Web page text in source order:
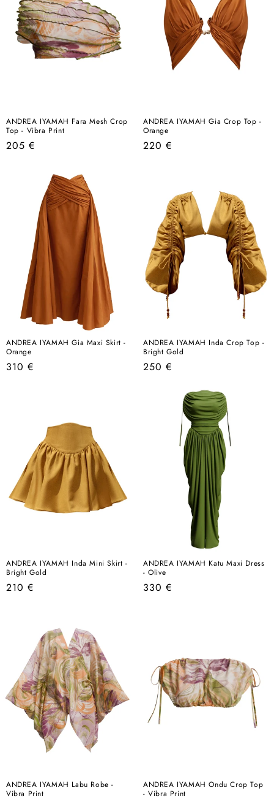
ANDREA IYAMAH Fara Mesh Crop
Top - Vibra Print
Regular
205 €
ANDREA IYAMAH Gia Crop Top -
Orange
Regular
220 €
ANDREA IYAMAH Gia Maxi Skirt -
Orange
Regular
310 €
ANDREA IYAMAH Inda Crop Top -
Bright Gold
Regular
250 €
ANDREA IYAMAH Inda Mini Skirt -
Bright Gold
Regular
210 €
ANDREA IYAMAH Katu Maxi Dress
- Olive
Regular
330 €
ANDREA IYAMAH Labu Robe -
Vibra Print
ANDREA IYAMAH Ondu Crop Top
- Vibra Print